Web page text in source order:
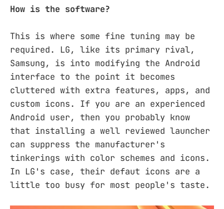
How is the software?
This is where some fine tuning may be
required. LG, like its primary rival,
Samsung, is into modifying the Android
interface to the point it becomes
cluttered with extra features, apps, and
custom icons. If you are an experienced
Android user, then you probably know
that installing a well reviewed launcher
can suppress the manufacturer's
tinkerings with color schemes and icons.
In LG's case, their defaut icons are a
little too busy for most people's taste.